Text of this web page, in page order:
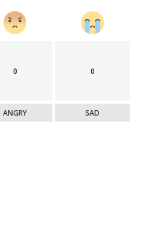
0
ANGRY
0
SAD